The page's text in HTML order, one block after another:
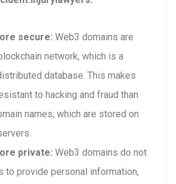
secure: Web3 domains are
network, which is a
database. This makes
to hacking and fraud than
names, which are stored on
private: Web3 domains do not
to provide personal information,